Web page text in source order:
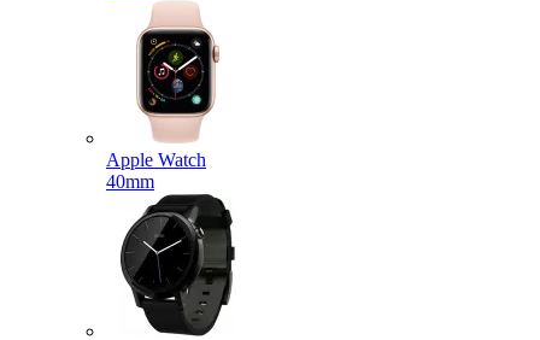
Apple Watch
40mm